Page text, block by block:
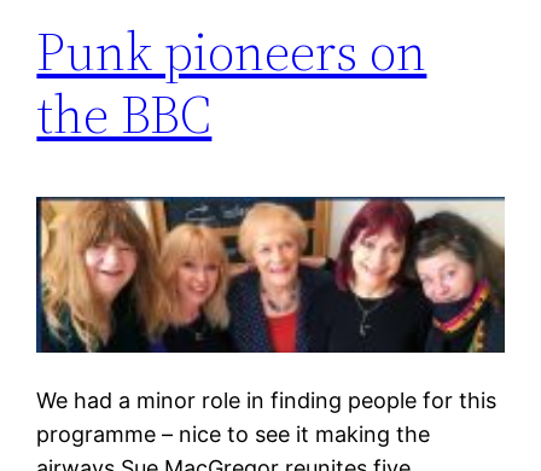
Punk pioneers on
the BBC
We had a minor role in finding people for this
programme – nice to see it making the